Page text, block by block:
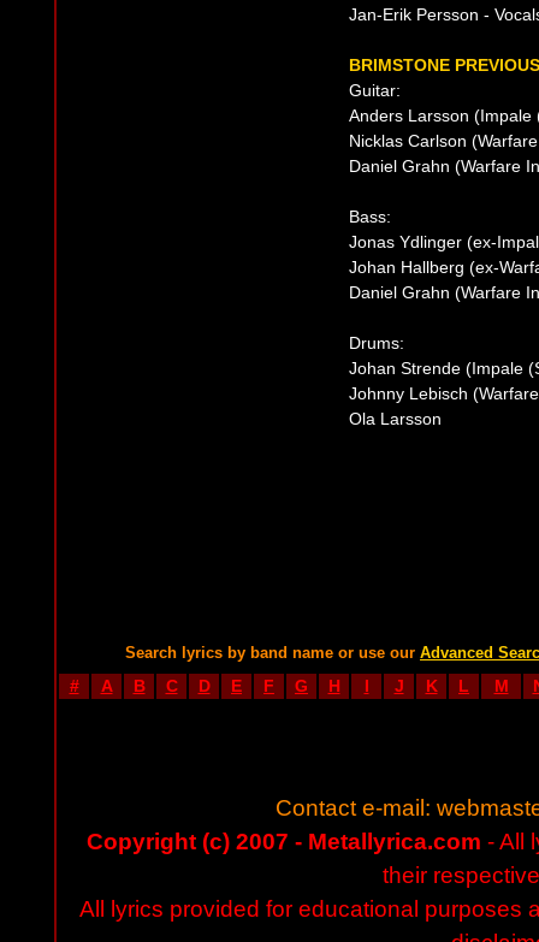
Jan-Erik Persson -
BRIMSTONE
Guitar:
Anders Larsson (Impale
Nicklas Carlson
Daniel Grahn (Warfare
Bass:
Jonas Ydlinger (ex-
Johan Hallberg (ex-
Daniel Grahn (Warfare
Drums:
Johan Strende (Impale
Johnny Lebisch
Ola Larsson
Search lyrics by band name or use our Advanced
# A B C D E F G H I J K L M
Contact e-mail:
Copyright (c) 2007 - Metallyrica.com - All
their
All lyrics provided for educational purposes